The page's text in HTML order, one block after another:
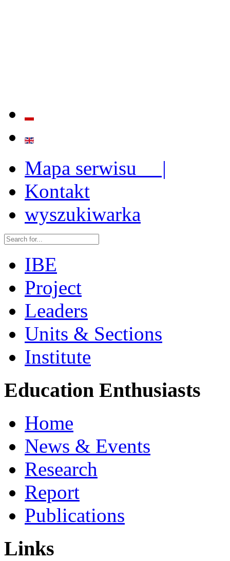
Mapa serwisu |
Kontakt
wyszukiwarka
IBE
Project
Leaders
Units & Sections
Institute
Education Enthusiasts
Home
News & Events
Research
Report
Publications
Links